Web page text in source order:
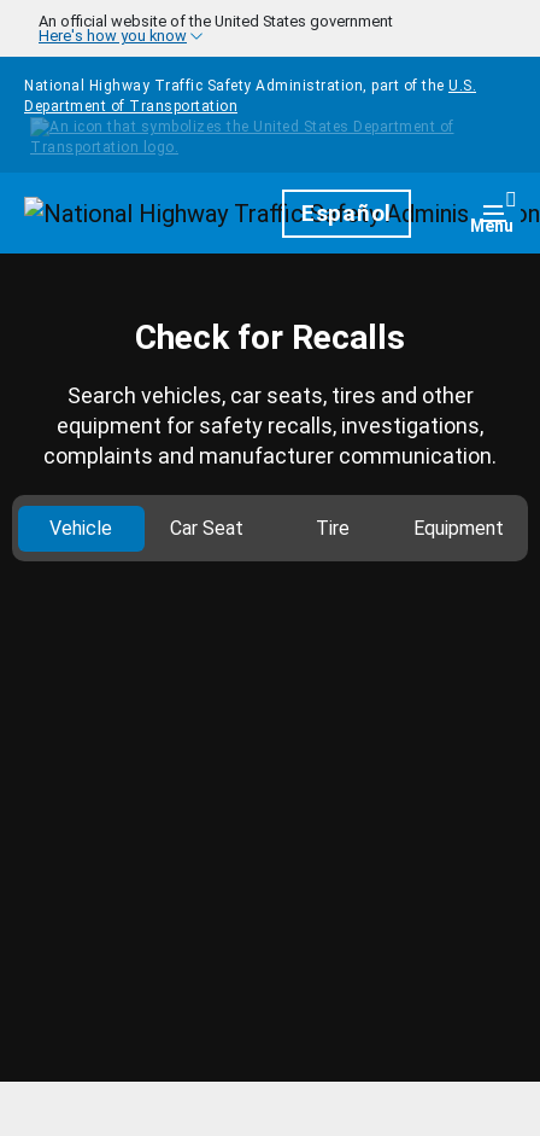
Skip to main content
An official website of the United States government
Here's how you know
National Highway Traffic Safety Administration, part of the U.S.
Department of Transportation
HomepageEspañol Menu
Check for Recalls
Search vehicles, car seats, tires and other
equipment for safety recalls, investigations,
complaints and manufacturer communication.
Vehicle Car Seat Tire Equipment